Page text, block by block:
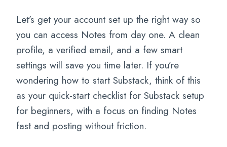
Let’s get your account set up the right way so
you can access Notes from day one. A clean
profile, a verified email, and a few smart
settings will save you time later. If you’re
wondering how to start Substack, think of this
as your quick-start checklist for Substack setup
for beginners, with a focus on finding Notes
fast and posting without friction.